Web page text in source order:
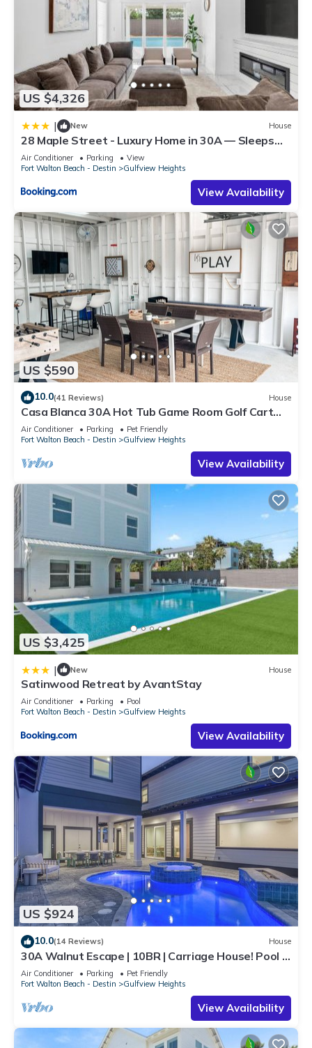
US $4,326
| New House
28 Maple Street - Luxury Home in 30A — Sleeps
44, Perfect for Large Groups & Beach Getaways
Air Conditioner Parking
View
Fort Walton Beach - Destin
Gulfview Heights
View Availability
US $590
10.0(41 Reviews) House
Casa Blanca 30A Hot Tub Game Room Golf Cart
Pet Friendly
Air Conditioner Parking
Pet Friendly
Fort Walton Beach - Destin
Gulfview Heights
View Availability
US $3,425
| New House
Satinwood Retreat by AvantStay
Air Conditioner Parking
Pool
Fort Walton Beach - Destin
Gulfview Heights
View Availability
US $924
10.0(14 Reviews) House
30A Walnut Escape | 10BR | Carriage House! Pool &
Spa! Deeded Beach Access!
Air Conditioner Parking
Pet Friendly
Fort Walton Beach - Destin
Gulfview Heights
View Availability